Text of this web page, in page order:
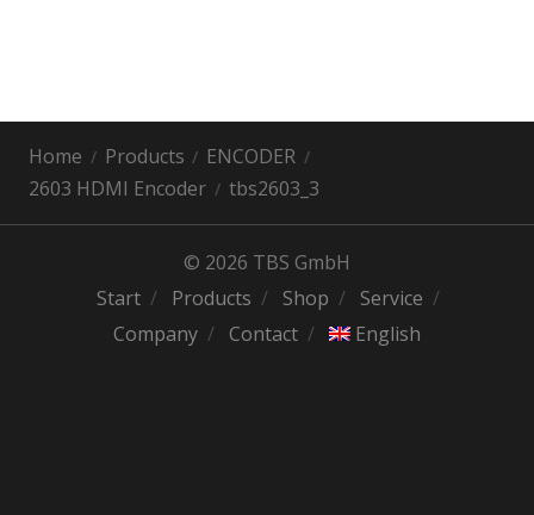
Home Products
ENCODER
2603 HDMI Encoder
tbs2603_3
© 2026 TBS GmbH
Start
Products Shop
Service
Company
Contact English